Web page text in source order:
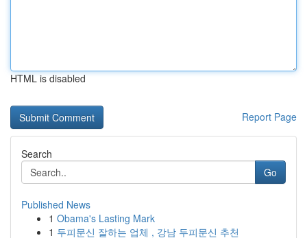
HTML is disabled
Report Page
Search
Go
Published News
1 Obama's Lasting Mark
1 두피문신 잘하는 업체 , 강남 두피문신 추천